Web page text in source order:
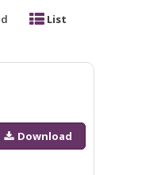
List
Download